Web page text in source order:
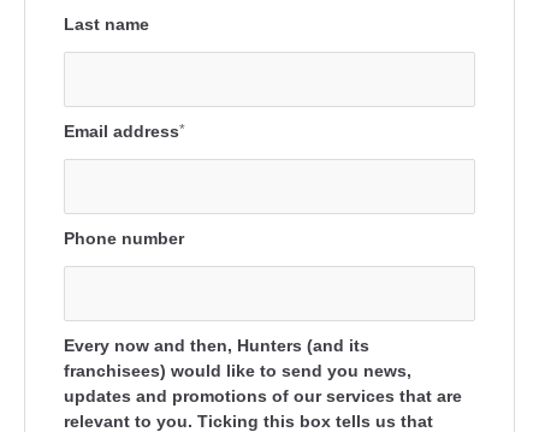
Last name
Email address*
Phone number
Every now and then, Hunters (and its
franchisees) would like to send you news,
updates and promotions of our services that are
relevant to you. Ticking this box tells us that